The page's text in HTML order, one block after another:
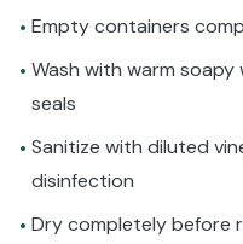
• Empty containers
• Wash with warm
seals
• Sanitize with diluted
disinfection
• Dry completely before